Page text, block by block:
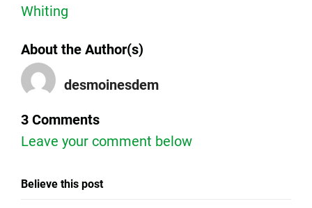
Whiting
About the Author(s)
desmoinesdem
3 Comments
Leave your comment below
Believe this post